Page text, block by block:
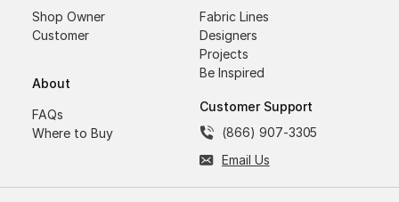
Shop Owner
Customer
About
FAQs
Where to Buy
Fabric Lines
Designers
Projects
Be Inspired
Customer Support
(866) 907-3305
Email Us